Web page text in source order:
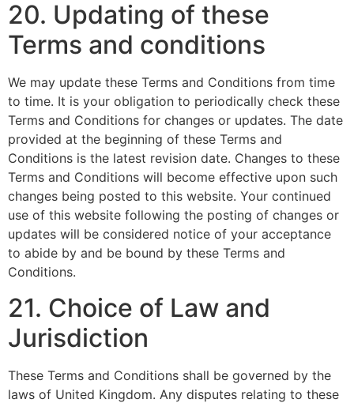
20. Updating of these
Terms and conditions
We may update these Terms and Conditions from time
to time. It is your obligation to periodically check these
Terms and Conditions for changes or updates. The date
provided at the beginning of these Terms and
Conditions is the latest revision date. Changes to these
Terms and Conditions will become effective upon such
changes being posted to this website. Your continued
use of this website following the posting of changes or
updates will be considered notice of your acceptance
to abide by and be bound by these Terms and
Conditions.
21. Choice of Law and
Jurisdiction
These Terms and Conditions shall be governed by the
laws of United Kingdom. Any disputes relating to these